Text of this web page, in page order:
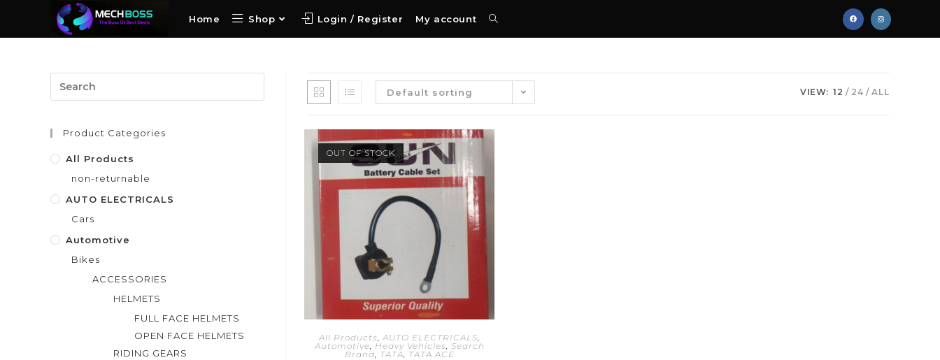
Home Shop Login / Register My account
Default sorting VIEW: 12 24 ALL
OUT OF STOCK
All Products ,AUTO ELECTRICALS
Automotive Heavy Vehicles Search
Brand TATA TATA ACE
Product Categories
All Products
non-returnable
AUTO ELECTRICALS
Cars
Automotive
Bikes
ACCESSORIES
HELMETS
FULL FACE HELMETS
OPEN FACE HELMETS
RIDING GEARS